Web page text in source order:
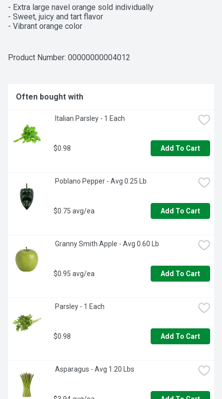
- Extra large navel orange sold individually
- Sweet, juicy and tart flavor
- Vibrant orange color
Product Number: 00000000004012
Often bought with
Italian Parsley - 1 Each
$0.98 Add To Cart
Poblano Pepper - Avg 0.25 Lb
$0.75 avg/ea Add To Cart
Granny Smith Apple - Avg 0.60 Lb
$0.95 avg/ea Add To Cart
Parsley - 1 Each
$0.98 Add To Cart
Asparagus - Avg 1.20 Lbs